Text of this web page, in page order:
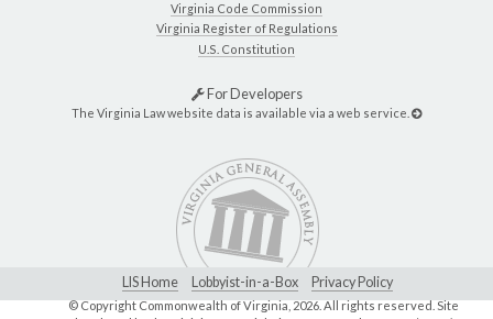
Virginia Code Commission
Virginia Register of Regulations
U.S. Constitution
For Developers
The Virginia Law website data is available via a web service.
LIS Home Lobbyist-in-a-Box Privacy Policy
© Copyright Commonwealth of Virginia, 2026. All rights reserved. Site